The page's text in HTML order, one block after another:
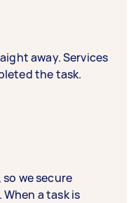
away. Services
the task.
we secure
a task is